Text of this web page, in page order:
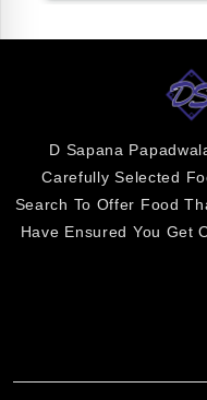
D Sapana
Carefully Selected
Search To Offer Food
Have Ensured You Get